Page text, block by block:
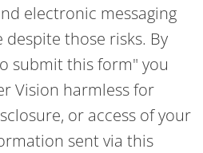
electronic messaging
those risks. By
submit this form" you
Vision harmless for
or access of your
sent via this